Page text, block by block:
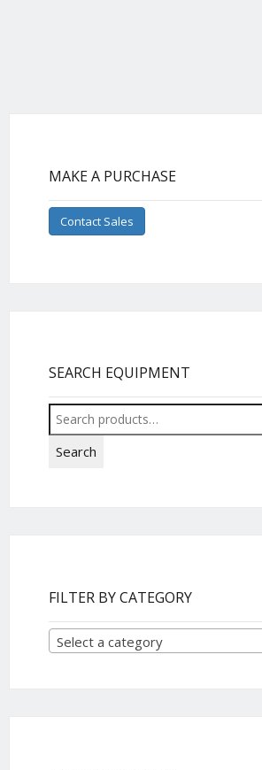
MAKE A PURCHASE
Contact Sales
SEARCH EQUIPMENT
Search
for:
Search
FILTER BY CATEGORY
Select a category